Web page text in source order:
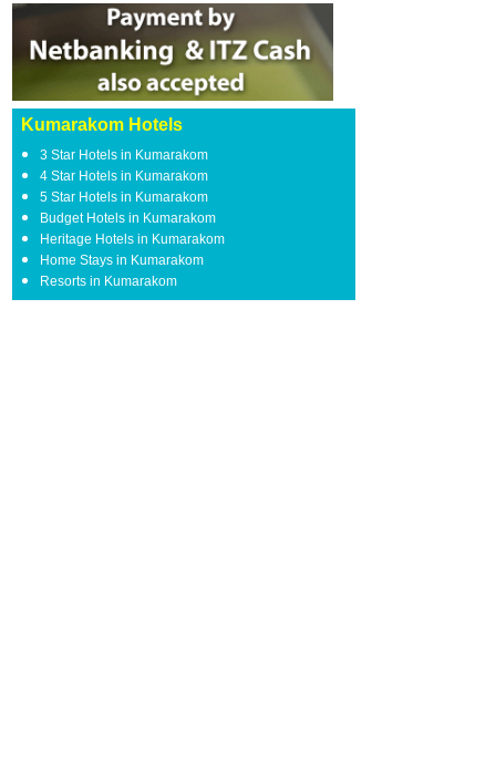
Kumarakom Hotels
3 Star Hotels in Kumarakom
4 Star Hotels in Kumarakom
5 Star Hotels in Kumarakom
Budget Hotels in Kumarakom
Heritage Hotels in Kumarakom
Home Stays in Kumarakom
Resorts in Kumarakom